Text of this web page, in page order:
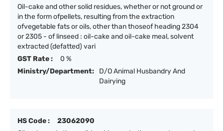
Oil-cake and other solid residues, whether or not ground or
in the form ofpellets, resulting from the extraction
ofvegetable fats or oils, other than thoseof heading 2304
or 2305 - of linseed : oil-cake and oil-cake meal, solvent
extracted (defatted) vari
GST Rate :
0 %
Ministry/Department:
D/O Animal Husbandry And
Dairying
HS Code :
23062090